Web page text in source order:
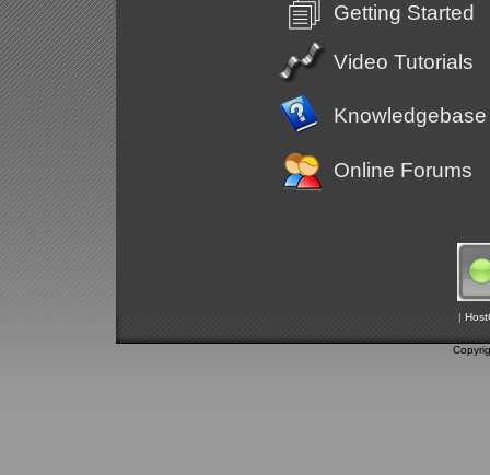
Getting Started
Video Tutorials
Knowledgebase
Online Forums
|